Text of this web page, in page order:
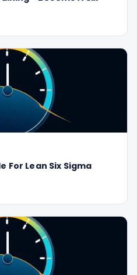
For Lean Six Sigma